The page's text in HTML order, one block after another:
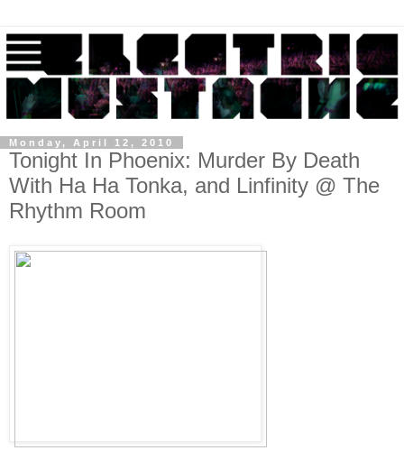
Monday, April 12, 2010
Tonight In Phoenix: Murder By Death
With Ha Ha Tonka, and Linfinity @ The
Rhythm Room